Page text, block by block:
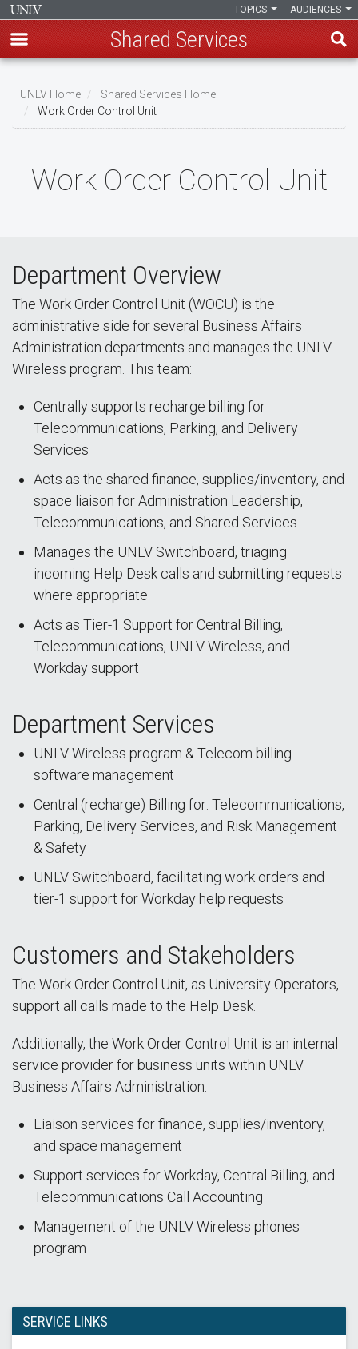
main
content
AUDIENCES
TOPICS
Shared Services
Breadcrumb
UNLV Home
Shared Services Home
Work Order Control Unit
Work Order Control Unit
Department Overview
The Work Order Control Unit (WOCU) is the
administrative side for several Business Affairs
Administration departments and manages the UNLV
Wireless program. This team:
Centrally supports recharge billing for
Telecommunications, Parking, and Delivery
Services
Acts as the shared finance, supplies/inventory, and
space liaison for Administration Leadership,
Telecommunications, and Shared Services
Manages the UNLV Switchboard, triaging
incoming Help Desk calls and submitting requests
where appropriate
Acts as Tier-1 Support for Central Billing,
Telecommunications, UNLV Wireless, and
Workday support
Department Services
UNLV Wireless program & Telecom billing
software management
Central (recharge) Billing for: Telecommunications,
Parking, Delivery Services, and Risk Management
& Safety
UNLV Switchboard, facilitating work orders and
tier-1 support for Workday help requests
Customers and Stakeholders
The Work Order Control Unit, as University Operators,
support all calls made to the Help Desk.
Additionally, the Work Order Control Unit is an internal
service provider for business units within UNLV
Business Affairs Administration:
Liaison services for finance, supplies/inventory,
and space management
Support services for Workday, Central Billing, and
Telecommunications Call Accounting
Management of the UNLV Wireless phones
program
SERVICE LINKS